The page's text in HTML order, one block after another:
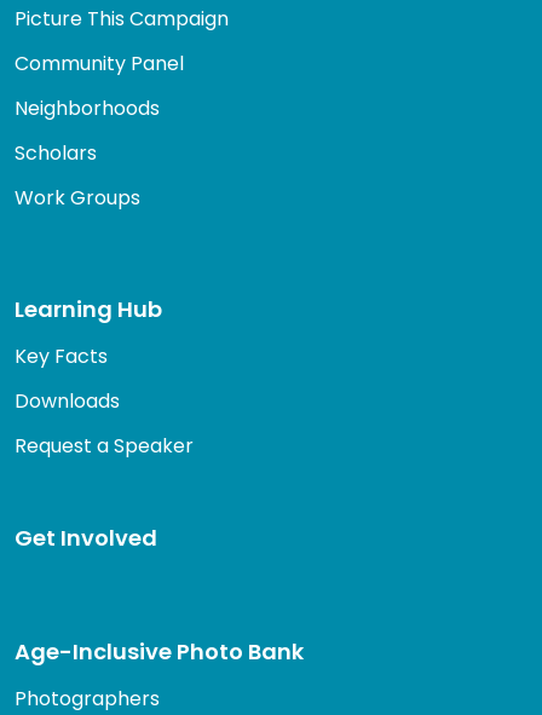
Picture This Campaign
Community Panel
Neighborhoods
Scholars
Work Groups
Learning Hub
Key Facts
Downloads
Request a Speaker
Get Involved
Age-Inclusive Photo Bank
Photographers